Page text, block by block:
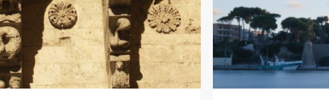
SARDEGNA